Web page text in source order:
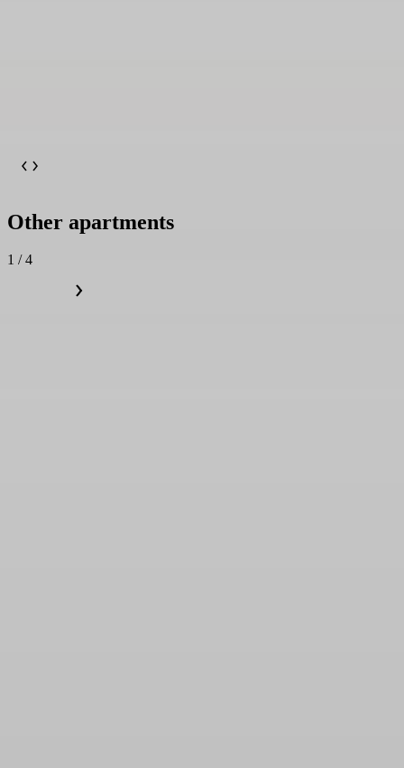
Other apartments
1 / 4